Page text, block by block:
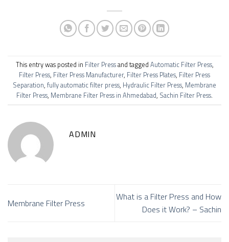
This entry was posted in Filter Pressand tagged Automatic Filter Press,
Filter Press, Filter Press Manufacturer, Filter Press Plates, Filter Press
Separation, fully automatic filter press, Hydraulic Filter Press, Membrane
Filter Press, Membrane Filter Press in Ahmedabad, Sachin Filter Press.
ADMIN
Membrane Filter Press
What is a Filter Press and How
Does it Work? – Sachin